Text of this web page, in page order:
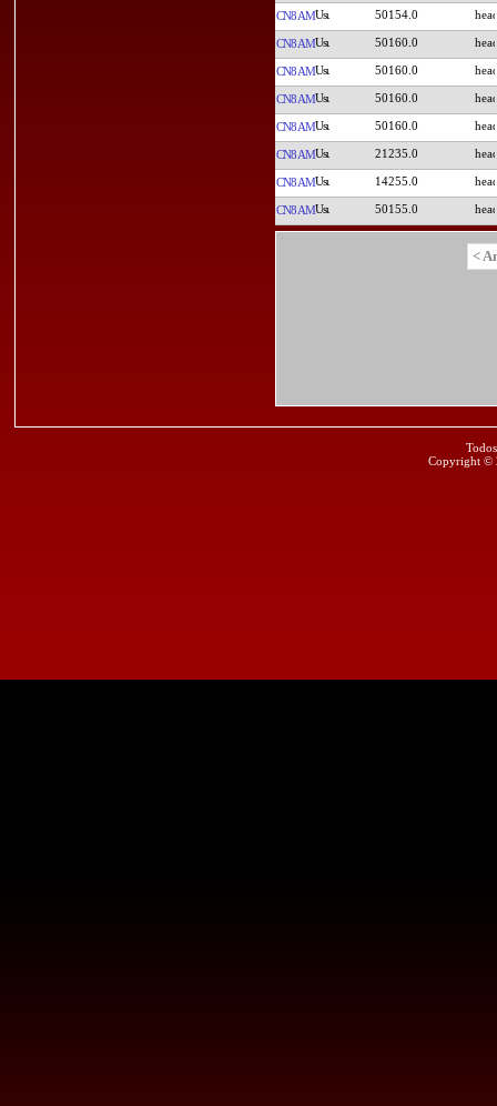
CN8AM 50154.0
CN8AM 50160.0
CN8AM 50160.0
CN8AM 50160.0
CN8AM 50160.0
CN8AM 21235.0
CN8AM 14255.0
CN8AM 50155.0
<
Copyright ©